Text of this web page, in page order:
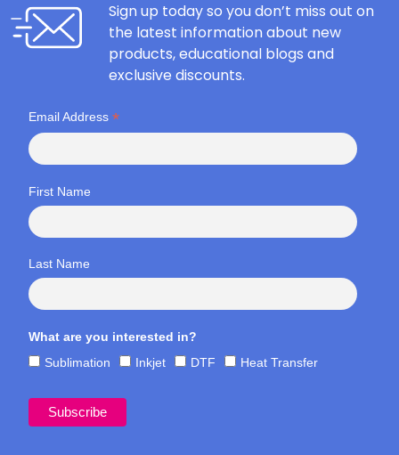
Sign up today so you don’t miss out on
the latest information about new
products, educational blogs and
exclusive discounts.
Email Address *
First Name
Last Name
What are you interested in?
Sublimation
Inkjet DTF Heat Transfer